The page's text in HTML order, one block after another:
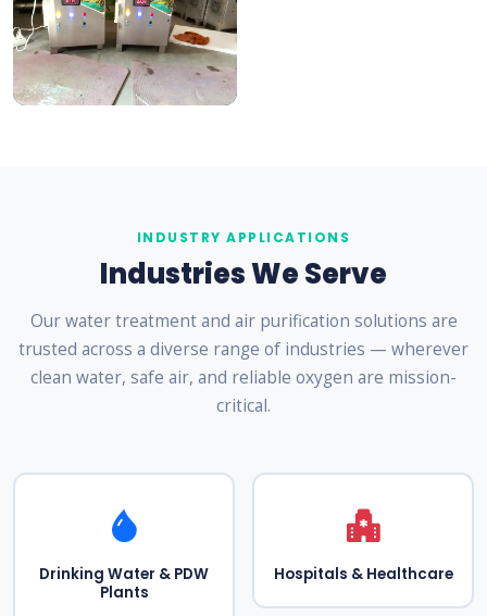
INDUSTRY APPLICATIONS
Industries We Serve
Our water treatment and air purification solutions are
trusted across a diverse range of industries — wherever
clean water, safe air, and reliable oxygen are mission-
critical.
Drinking Water & PDW
Plants
Hospitals & Healthcare